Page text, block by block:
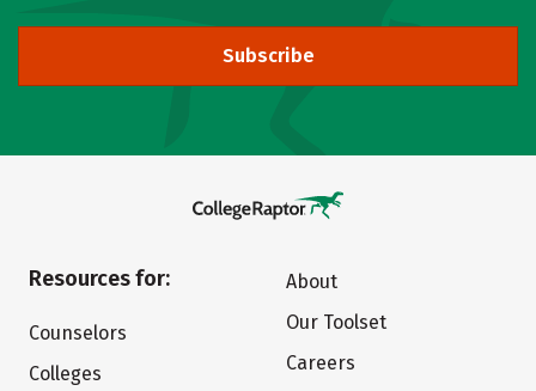
Subscribe
Resources for:
Counselors
Colleges
About
Our Toolset
Careers